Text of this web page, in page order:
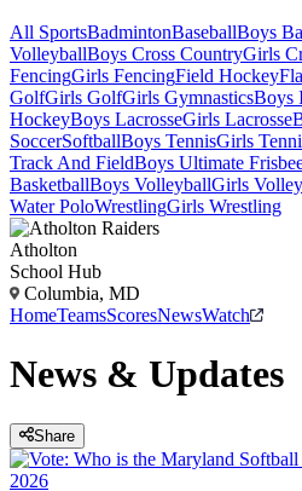
All SportsBadmintonBaseballBoys
VolleyballBoys Cross CountryGirls
FencingGirls FencingField Hockey
GolfGirls GolfGirls GymnasticsBoys
HockeyBoys LacrosseGirls Lacrosse
SoccerSoftballBoys TennisGirls
Track And FieldBoys Ultimate
BasketballBoys VolleyballGirls
Water PoloWrestlingGirls Wrestling
Atholton
School Hub
Columbia, MD
HomeTeamsScoresNewsWatch
News & Updates
Share